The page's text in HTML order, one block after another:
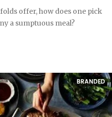
offer, how does one pick
a sumptuous meal?
BRANDED